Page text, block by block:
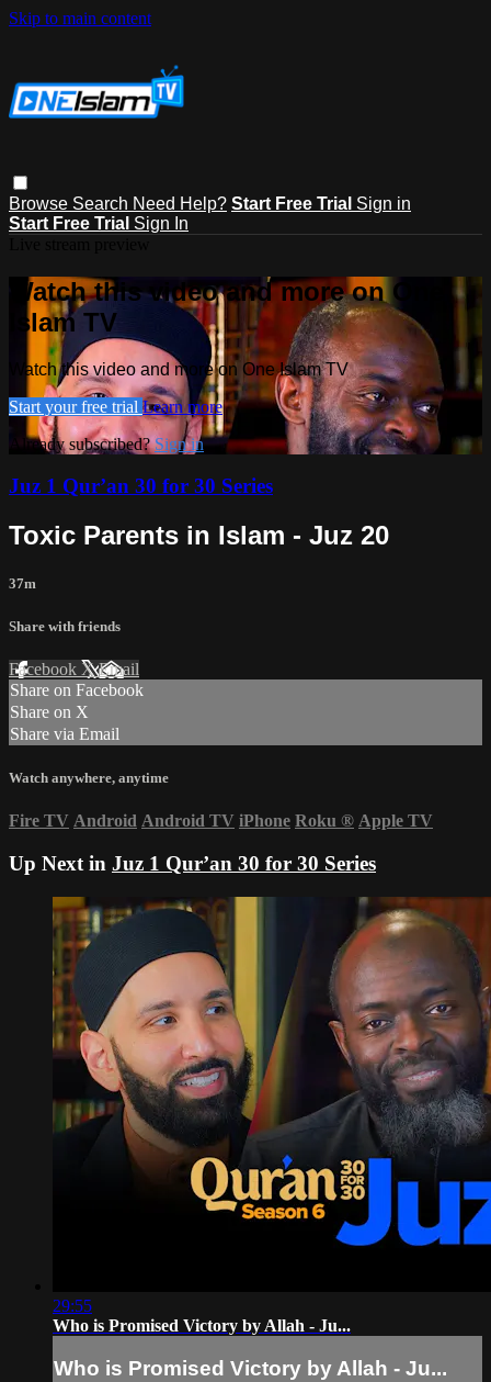
Skip to main content
Browse Search Need Help? Start Free Trial Sign in
Start Free Trial Sign In
Watch this video and more on One
Islam TV
Watch this video and more on One Islam TV
Start your free trial Learn more
Already subscribed?Sign in
Juz 1 Qur’an 30 for 30 Series
Toxic Parents in Islam - Juz 20
37m
Share with friends
Facebook XEmail
Share on Facebook
Share on X
Share via Email
Watch anywhere, anytime
Fire TV Android Android TV iPhone Roku ® Apple TV
Up Next in Juz 1 Qur’an 30 for 30 Series
29:55
Who is Promised Victory by Allah - Ju...
Who is Promised Victory by Allah - Ju...